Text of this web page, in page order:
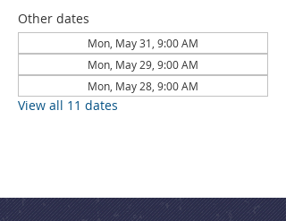
Other dates
Mon, May 31, 9:00 AM
Mon, May 29, 9:00 AM
Mon, May 28, 9:00 AM
View all 11 dates